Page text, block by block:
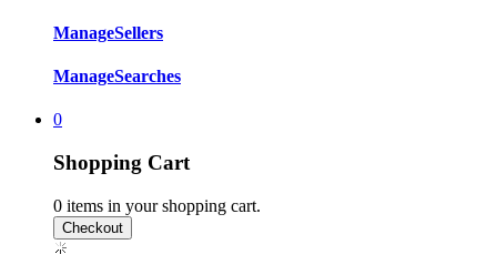
ManageSellers
ManageSearches
0
Shopping Cart
0 items in your shopping cart.